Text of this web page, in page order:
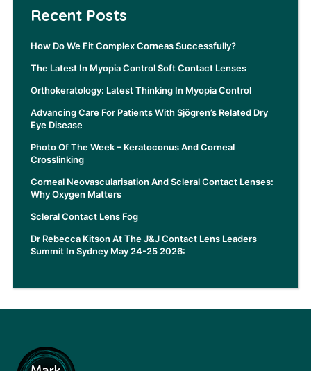
Recent Posts
How Do We Fit Complex Corneas Successfully?
The Latest In Myopia Control Soft Contact Lenses
Orthokeratology: Latest Thinking In Myopia Control
Advancing Care For Patients With Sjögren’s Related Dry
Eye Disease
Photo Of The Week – Keratoconus And Corneal
Crosslinking
Corneal Neovascularisation And Scleral Contact Lenses:
Why Oxygen Matters
Scleral Contact Lens Fog
Dr Rebecca Kitson At The J&J Contact Lens Leaders
Summit In Sydney May 24-25 2026: